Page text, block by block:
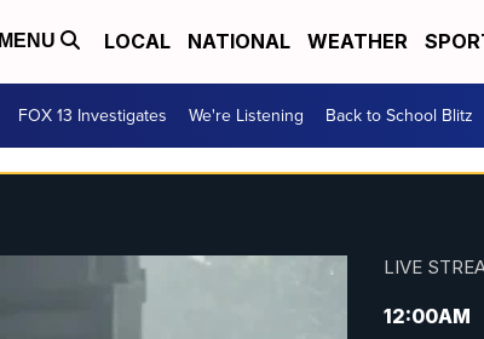
MENU LOCAL NATIONAL WEATHER
FOX 13 Investigates We're Listening Back to School Blitz
LIVE
12:00AM